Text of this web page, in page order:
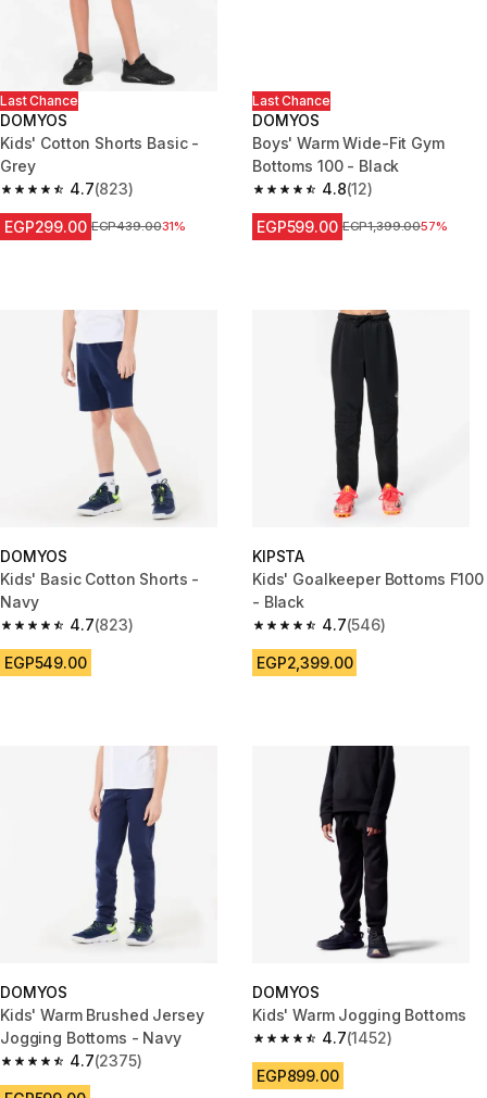
Last Chance
DOMYOS
Kids' Cotton Shorts Basic -
Grey
4.7
4.7 out of 5 stars from 823 reviews
(823)
EGP299.00 Price before reduction
EGP439.0031%
Last Chance
DOMYOS
Boys' Warm Wide-Fit Gym
Bottoms 100 - Black
4.8
4.8 out of 5 stars from 12
(12)
EGP599.00 Price before reduction
EGP1,399.0057%
DOMYOS
Kids' Basic Cotton Shorts -
Navy
4.7
4.7 out of 5 stars from 823 reviews
(823)
EGP549.00
KIPSTA
Kids' Goalkeeper Bottoms F100
- Black
4.7
4.7 out of 5 stars from 546
(546)
EGP2,399.00
DOMYOS
Kids' Warm Brushed Jersey
Jogging Bottoms - Navy
4.7
4.7 out of 5 stars from 2375 reviews
(2375)
DOMYOS
Kids' Warm Jogging Bottoms
4.7
4.7 out of 5 stars from 1452
(1452)
EGP899.00